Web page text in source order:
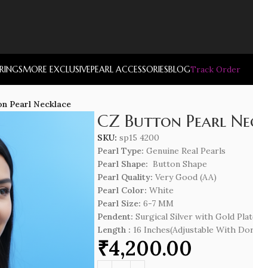
MORE EXCLUSIVEPEARL ACCESSORIESBLOGTrack Order
Pearl Necklace
CZ Button Pearl
SKU: sp15 4200
Pearl Type: Genuine Real Pearls
Pearl Shape: Button Shape
Pearl Quality: Very Good (AA)
Pearl Color: White
Pearl Size: 6-7 MM
Pendent: Surgical Silver with Gold
Length : 16 Inches(Adjustable With
₹4,200.00